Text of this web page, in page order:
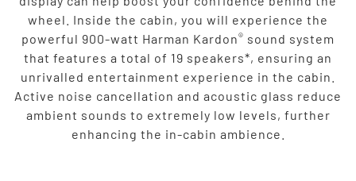
wheel. Inside the cabin, you will experience the
powerful 900-watt Harman Kardon® sound system
that features a total of 19 speakers*, ensuring an
unrivalled entertainment experience in the cabin.
Active noise cancellation and acoustic glass reduce
ambient sounds to extremely low levels, further
enhancing the in-cabin ambience.